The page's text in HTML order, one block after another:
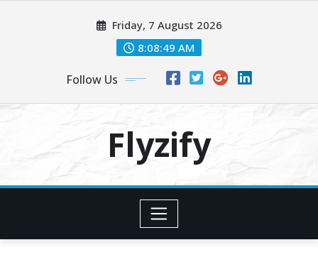
Friday, 7 August 2026
8:08:51 AM
Follow Us
Flyzify